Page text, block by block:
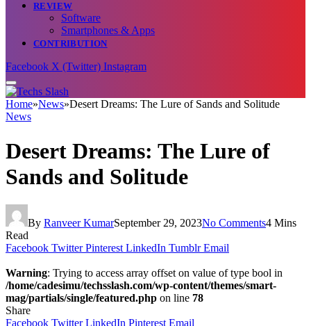
REVIEW
Software
Smartphones & Apps
CONTRIBUTION
Facebook X (Twitter) Instagram
Home»News»Desert Dreams: The Lure of Sands and Solitude
News
Desert Dreams: The Lure of
Sands and Solitude
By Ranveer KumarSeptember 29, 2023No Comments4 Mins
Read
Facebook Twitter Pinterest LinkedIn Tumblr Email
Warning: Trying to access array offset on value of type bool in
/home/cadesimu/techsslash.com/wp-content/themes/smart-
mag/partials/single/featured.php on line 78
Share
Facebook Twitter LinkedIn Pinterest Email